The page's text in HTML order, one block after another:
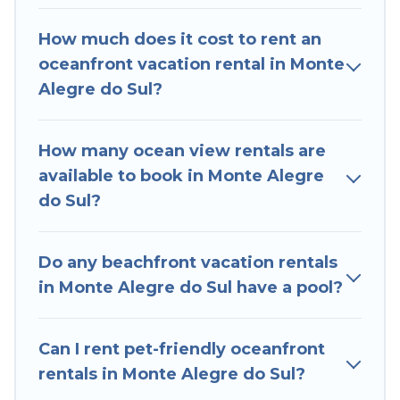
budget, giving you the option to find direct
access to the stunning beaches and ocean
views, Hotels In Sao Paulo has plenty of room
you are looking for a luxury villa, resort,
furnished home, cozy condo with breathtaking
views with private bedrooms and baths near
How much does it cost to rent an
oceanfront vacation rental in Monte
Alegre do Sul?
How many ocean view rentals are
available to book in Monte Alegre
do Sul?
Do any beachfront vacation rentals
in Monte Alegre do Sul have a pool?
Can I rent pet-friendly oceanfront
rentals in Monte Alegre do Sul?